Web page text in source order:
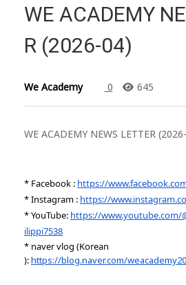
WE ACADEMY
R (2026-04)
We Academy 0 645
WE ACADEMY NEWS LETTER
* Facebook : https://
* Instagram : https://
* YouTube: https://www.youtube.com/
ilippi7538
* naver vlog (Korean
):https://blog.naver.com/